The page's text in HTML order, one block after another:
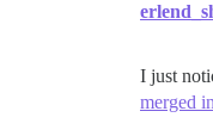
I just
merged